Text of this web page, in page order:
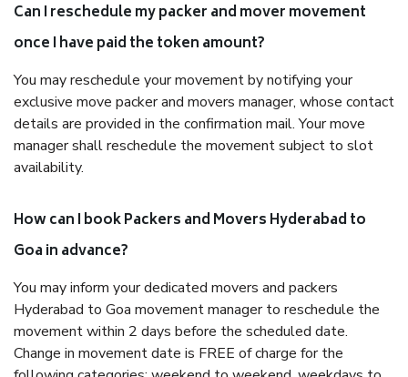
Can I reschedule my packer and mover movement
once I have paid the token amount?
You may reschedule your movement by notifying your
exclusive move packer and movers manager, whose contact
details are provided in the confirmation mail. Your move
manager shall reschedule the movement subject to slot
availability.
How can I book Packers and Movers Hyderabad to
Goa in advance?
You may inform your dedicated movers and packers
Hyderabad to Goa movement manager to reschedule the
movement within 2 days before the scheduled date.
Change in movement date is FREE of charge for the